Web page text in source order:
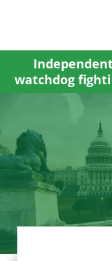
content
watchdog